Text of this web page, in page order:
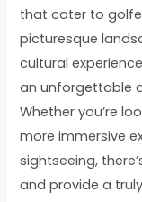
that cater to
picturesque
cultural
an unforgettable
Whether you’re
more immersive
sightseeing,
and provide a